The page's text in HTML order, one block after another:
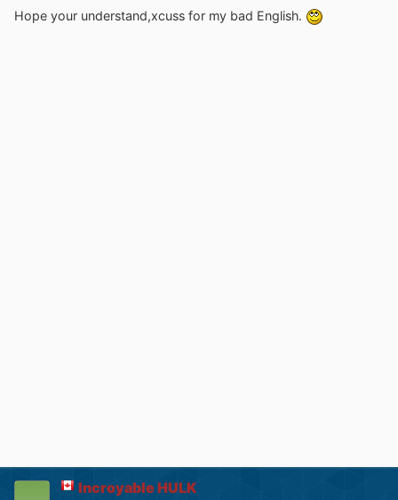
Hope your understand,xcuss for my bad English.
Incroyable HULK